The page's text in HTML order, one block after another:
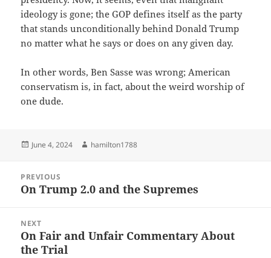
ideology is gone; the GOP defines itself as the party
that stands unconditionally behind Donald Trump
no matter what he says or does on any given day.
In other words, Ben Sasse was wrong; American
conservatism is, in fact, about the weird worship of
one dude.
Posted
June 4, 2024 Author
hamilton1788
navigation
PREVIOUS
Previous
On Trump 2.0 and the Supremes
NEXT
Next
post:
On Fair and Unfair Commentary About
the Trial